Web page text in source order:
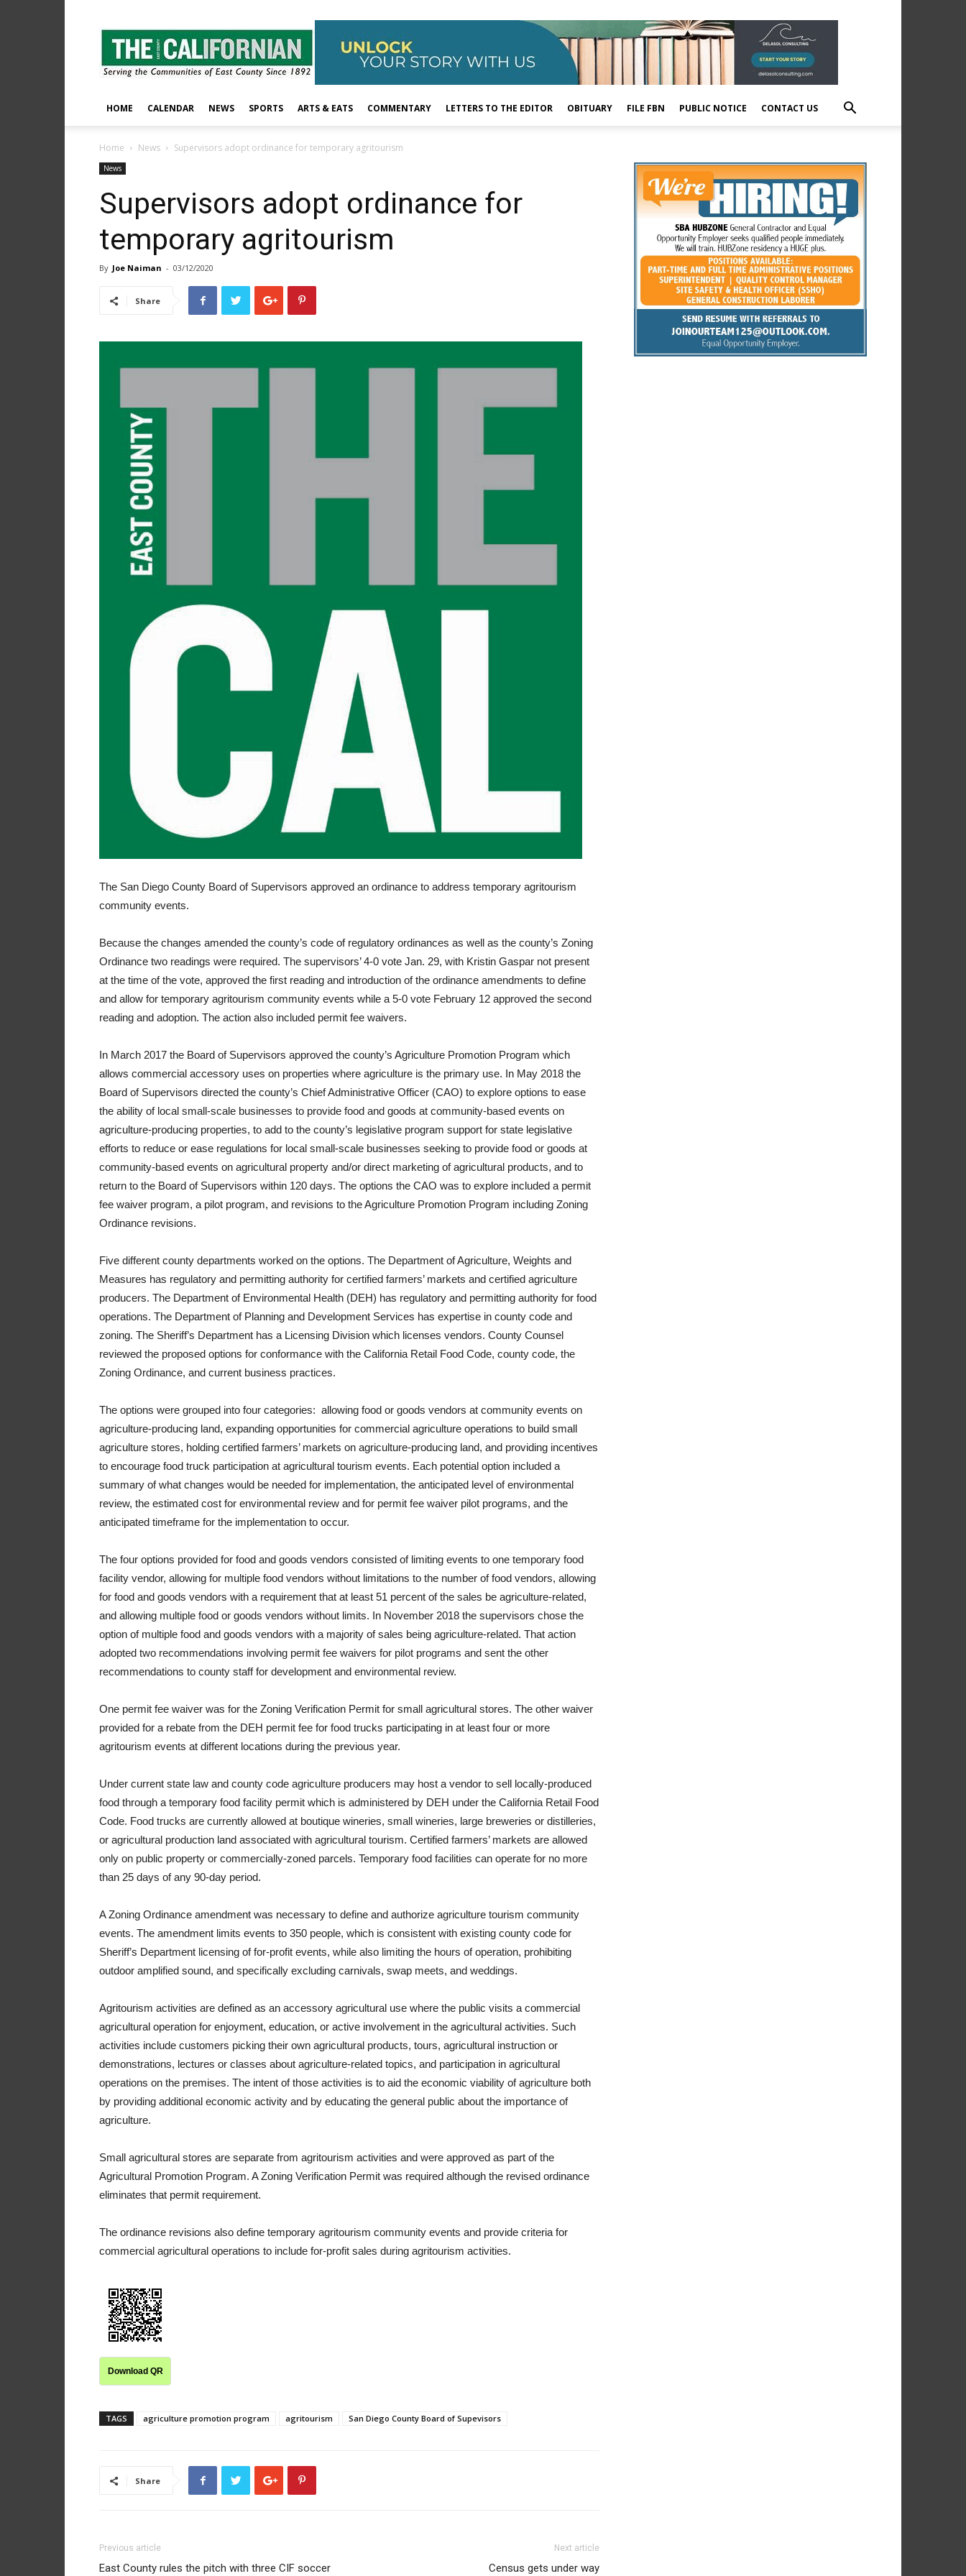
The
East
County
Californian
HOME CALENDAR NEWS SPORTS ARTS & EATS COMMENTARY LETTERS TO THE EDITOR OBITUARY FILE FBN PUBLIC NOTICE CONTACT US
Home News Supervisors adopt ordinance for temporary agritourism
News
Supervisors adopt ordinance for
temporary agritourism
By Joe Naiman - 03/12/2020
Share
The San Diego County Board of Supervisors approved an ordinance to address temporary agritourism
community events.
Because the changes amended the county’s code of regulatory ordinances as well as the county’s Zoning
Ordinance two readings were required. The supervisors’ 4-0 vote Jan. 29, with Kristin Gaspar not present
at the time of the vote, approved the first reading and introduction of the ordinance amendments to define
and allow for temporary agritourism community events while a 5-0 vote February 12 approved the second
reading and adoption. The action also included permit fee waivers.
In March 2017 the Board of Supervisors approved the county’s Agriculture Promotion Program which
allows commercial accessory uses on properties where agriculture is the primary use. In May 2018 the
Board of Supervisors directed the county’s Chief Administrative Officer (CAO) to explore options to ease
the ability of local small-scale businesses to provide food and goods at community-based events on
agriculture-producing properties, to add to the county’s legislative program support for state legislative
efforts to reduce or ease regulations for local small-scale businesses seeking to provide food or goods at
community-based events on agricultural property and/or direct marketing of agricultural products, and to
return to the Board of Supervisors within 120 days. The options the CAO was to explore included a permit
fee waiver program, a pilot program, and revisions to the Agriculture Promotion Program including Zoning
Ordinance revisions.
Five different county departments worked on the options. The Department of Agriculture, Weights and
Measures has regulatory and permitting authority for certified farmers’ markets and certified agriculture
producers. The Department of Environmental Health (DEH) has regulatory and permitting authority for food
operations. The Department of Planning and Development Services has expertise in county code and
zoning. The Sheriff’s Department has a Licensing Division which licenses vendors. County Counsel
reviewed the proposed options for conformance with the California Retail Food Code, county code, the
Zoning Ordinance, and current business practices.
The options were grouped into four categories: allowing food or goods vendors at community events on
agriculture-producing land, expanding opportunities for commercial agriculture operations to build small
agriculture stores, holding certified farmers’ markets on agriculture-producing land, and providing incentives
to encourage food truck participation at agricultural tourism events. Each potential option included a
summary of what changes would be needed for implementation, the anticipated level of environmental
review, the estimated cost for environmental review and for permit fee waiver pilot programs, and the
anticipated timeframe for the implementation to occur.
The four options provided for food and goods vendors consisted of limiting events to one temporary food
facility vendor, allowing for multiple food vendors without limitations to the number of food vendors, allowing
for food and goods vendors with a requirement that at least 51 percent of the sales be agriculture-related,
and allowing multiple food or goods vendors without limits. In November 2018 the supervisors chose the
option of multiple food and goods vendors with a majority of sales being agriculture-related. That action
adopted two recommendations involving permit fee waivers for pilot programs and sent the other
recommendations to county staff for development and environmental review.
One permit fee waiver was for the Zoning Verification Permit for small agricultural stores. The other waiver
provided for a rebate from the DEH permit fee for food trucks participating in at least four or more
agritourism events at different locations during the previous year.
Under current state law and county code agriculture producers may host a vendor to sell locally-produced
food through a temporary food facility permit which is administered by DEH under the California Retail Food
Code. Food trucks are currently allowed at boutique wineries, small wineries, large breweries or distilleries,
or agricultural production land associated with agricultural tourism. Certified farmers’ markets are allowed
only on public property or commercially-zoned parcels. Temporary food facilities can operate for no more
than 25 days of any 90-day period.
A Zoning Ordinance amendment was necessary to define and authorize agriculture tourism community
events. The amendment limits events to 350 people, which is consistent with existing county code for
Sheriff’s Department licensing of for-profit events, while also limiting the hours of operation, prohibiting
outdoor amplified sound, and specifically excluding carnivals, swap meets, and weddings.
Agritourism activities are defined as an accessory agricultural use where the public visits a commercial
agricultural operation for enjoyment, education, or active involvement in the agricultural activities. Such
activities include customers picking their own agricultural products, tours, agricultural instruction or
demonstrations, lectures or classes about agriculture-related topics, and participation in agricultural
operations on the premises. The intent of those activities is to aid the economic viability of agriculture both
by providing additional economic activity and by educating the general public about the importance of
agriculture.
Small agricultural stores are separate from agritourism activities and were approved as part of the
Agricultural Promotion Program. A Zoning Verification Permit was required although the revised ordinance
eliminates that permit requirement.
The ordinance revisions also define temporary agritourism community events and provide criteria for
commercial agricultural operations to include for-profit sales during agritourism activities.
Download QR
TAGS agriculture promotion program agritourism San Diego County Board of Supevisors
Share
Previous article
East County rules the pitch with three CIF soccer
Next article
Census gets under way